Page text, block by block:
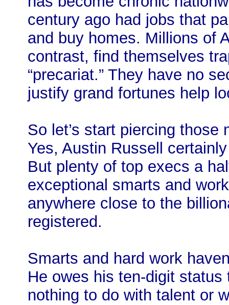
century ago had jobs that
and buy homes. Millions of
contrast, find themselves
“precariat.” They have no
justify grand fortunes help
So let’s start piercing
Yes, Austin Russell
But plenty of top execs a
exceptional smarts and
anywhere close to the
registered.
Smarts and hard work
He owes his ten-digit
nothing to do with talent or